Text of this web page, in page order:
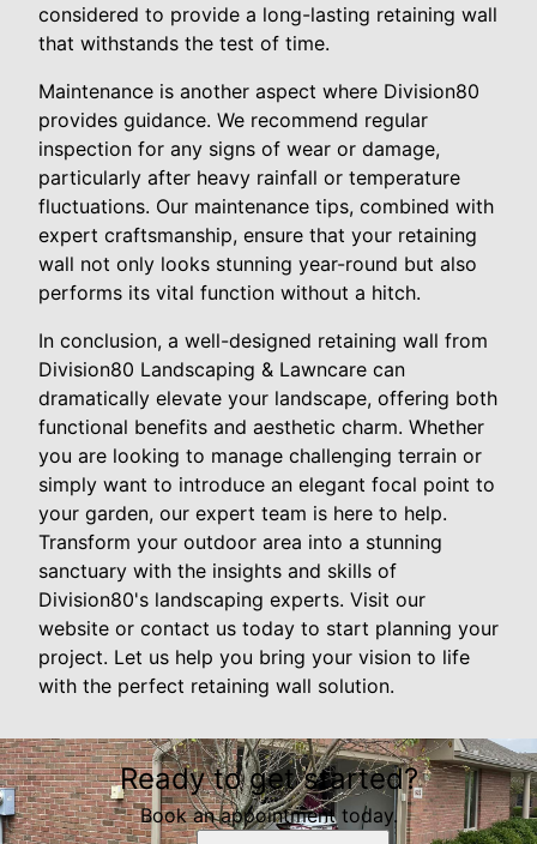
considered to provide a long-lasting retaining wall
that withstands the test of time.
Maintenance is another aspect where Division80
provides guidance. We recommend regular
inspection for any signs of wear or damage,
particularly after heavy rainfall or temperature
fluctuations. Our maintenance tips, combined with
expert craftsmanship, ensure that your retaining
wall not only looks stunning year-round but also
performs its vital function without a hitch.
In conclusion, a well-designed retaining wall from
Division80 Landscaping & Lawncare can
dramatically elevate your landscape, offering both
functional benefits and aesthetic charm. Whether
you are looking to manage challenging terrain or
simply want to introduce an elegant focal point to
your garden, our expert team is here to help.
Transform your outdoor area into a stunning
sanctuary with the insights and skills of
Division80's landscaping experts. Visit our
website or contact us today to start planning your
project. Let us help you bring your vision to life
with the perfect retaining wall solution.
Ready to get started?
Book an appointment today.